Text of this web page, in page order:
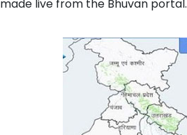
made live from the Bhuvan portal.